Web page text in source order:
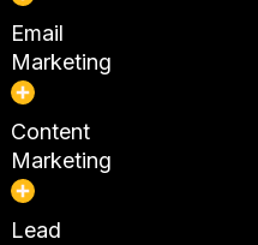
Email
Marketing
Content
Marketing
Lead